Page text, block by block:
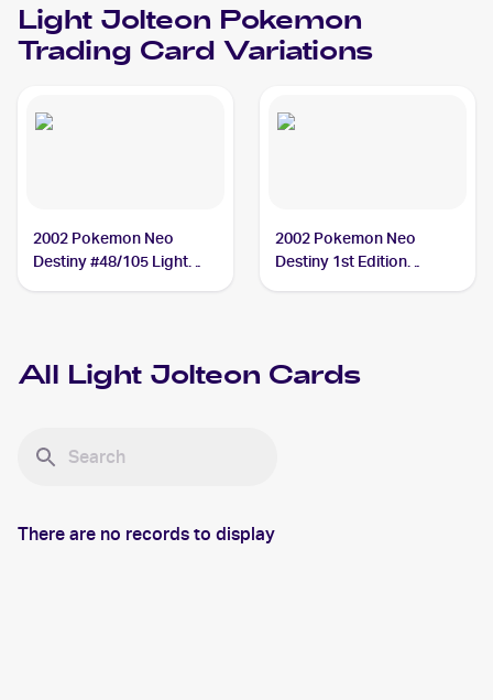
Light Jolteon Pokemon
Trading Card Variations
2002 Pokemon Neo
Destiny #48/105 Light
2002 Pokemon Neo
Destiny 1st Edition
All Light Jolteon Cards
There are no records to display